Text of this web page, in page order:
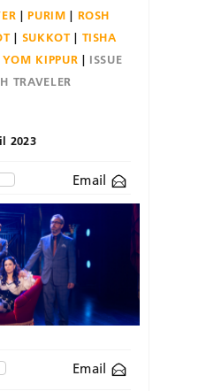
PURIM
ROSH
SUKKOT
TISHA
YOM KIPPUR
ISSUE
TRAVELER
2023
Email
Email